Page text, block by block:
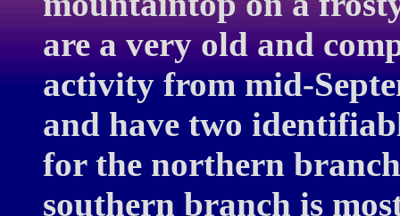
are a very old and
activity from mid-
and have two
for the northern
southern branch is